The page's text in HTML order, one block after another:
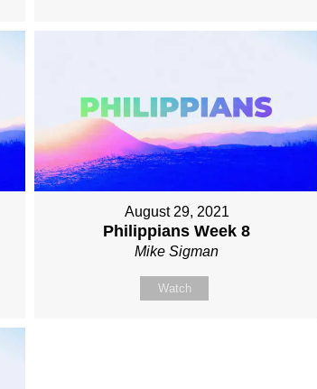
August 29, 2021
Philippians Week 8
Mike Sigman
Watch